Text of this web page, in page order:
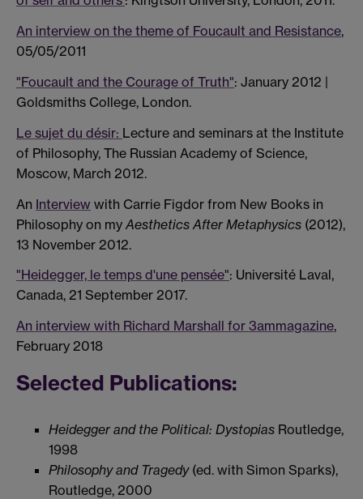
An interview on the theme of Foucault and Resistance,
05/05/2011
"Foucault and the Courage of Truth": January 2012 |
Goldsmiths College, London.
Le sujet du désir: Lecture and seminars at the Institute
of Philosophy, The Russian Academy of Science,
Moscow, March 2012.
An Interview with Carrie Figdor from New Books in
Philosophy on my Aesthetics After Metaphysics (2012),
13 November 2012.
"Heidegger, le temps d'une pensée": Université Laval,
Canada, 21 September 2017.
An interview with Richard Marshall for 3ammagazine,
February 2018
Selected Publications:
Heidegger and the Political: Dystopias Routledge,
1998
Philosophy and Tragedy(ed. with Simon Sparks),
Routledge, 2000